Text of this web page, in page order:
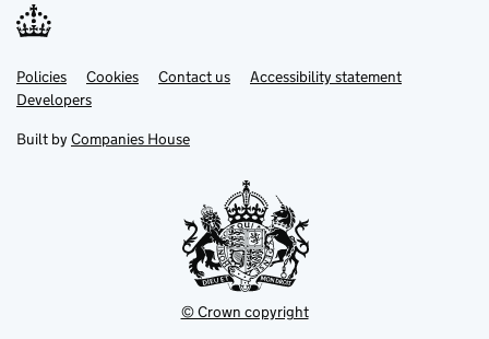
Support links
PoliciesLink
opens
in
tab
Cookies Contact usLinkAccessibility statement
DevelopersLink
in
new
Built by Companies House
© Crown copyright